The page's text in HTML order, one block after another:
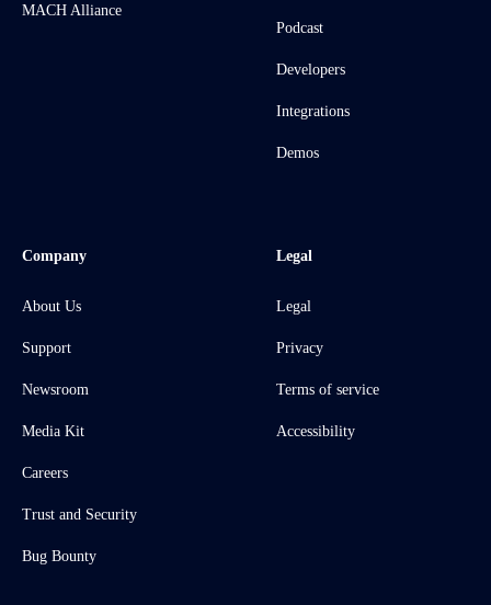
MACH Alliance
Podcast
Developers
Integrations
Demos
Company
About Us
Support
Newsroom
Media Kit
Careers
Trust and Security
Bug Bounty
Legal
Legal
Privacy
Terms of service
Accessibility